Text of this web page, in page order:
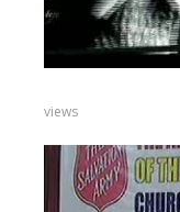
views